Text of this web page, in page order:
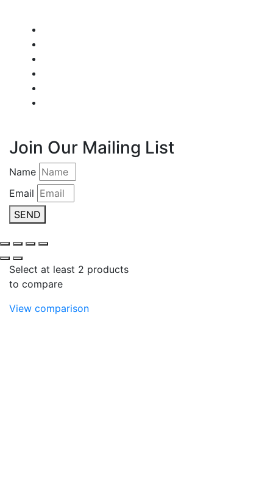
Join Our Mailing List
Name
Email
SEND
Select at least 2 products
to compare
View comparison